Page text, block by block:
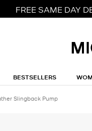
FREE SAME DAY
BESTSELLERS
Slingback Pump